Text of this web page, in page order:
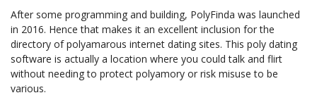
After some programming and building, PolyFinda was launched
in 2016. Hence that makes it an excellent inclusion for the
directory of polyamarous internet dating sites. This poly dating
software is actually a location where you could talk and flirt
without needing to protect polyamory or risk misuse to be
various.